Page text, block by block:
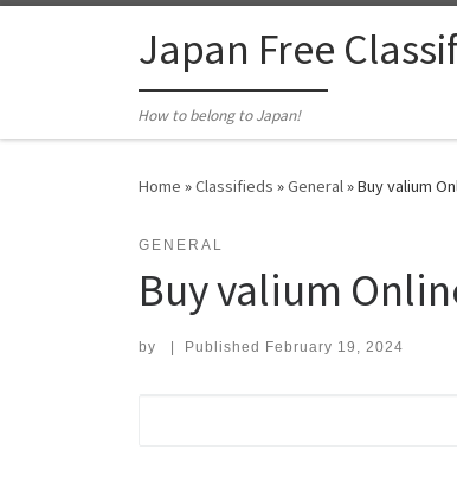
Japan Free
How to belong to Japan!
Home »Classifieds »General»Buy valium
GENERAL
Buy valium
by Published February 19, 2024